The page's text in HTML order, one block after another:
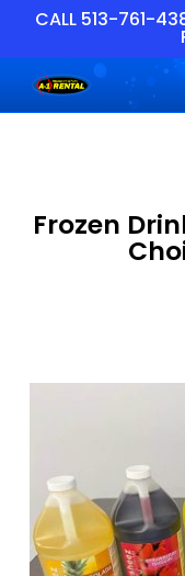
main
content
CALL 513-761-
Frozen